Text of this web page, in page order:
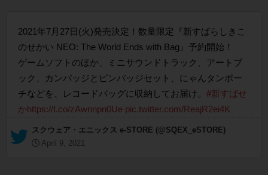
2021年7月27日(火)発売決定！数量限定『新すばらしきこ
のせかい NEO: The World Ends with Bag』予約開始！
ゲームソフトのほか、ミニサウンドトラック、アートブ
ック、カンバッジとピンバッジセット、にゃんタンポー
チなどを、レコードバッグに収納してお届け。 #新すばせ
かhttps://t.co/zAwnnpn0Ue pic.twitter.com/ReajR2ei4K
— スクウェア・エニックス e-STORE (@SQEX_eSTORE)
April 9, 2021